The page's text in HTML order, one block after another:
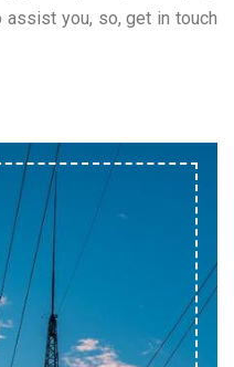
you, so, get in touch